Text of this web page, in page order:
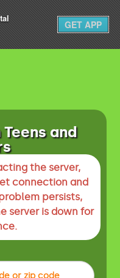
1930
4183
and
the server,
connection and
persists,
server is down for
GET APP